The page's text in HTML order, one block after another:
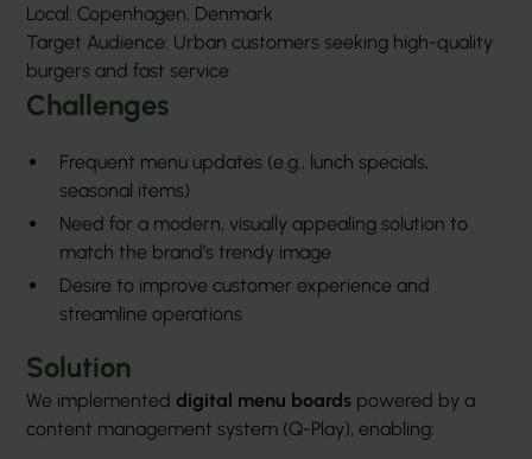
Local: Copenhagen, Denmark
Target Audience: Urban customers seeking high-quality
burgers and fast service
Challenges
Frequent menu updates (e.g., lunch specials,
seasonal items)
Need for a modern, visually appealing solution to
match the brand’s trendy image
Desire to improve customer experience and
streamline operations
Solution
We implementeddigital menu boards powered by a
content management system (Q-Play), enabling: